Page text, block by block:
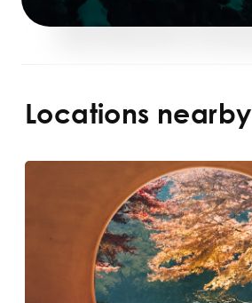
Locations nearby